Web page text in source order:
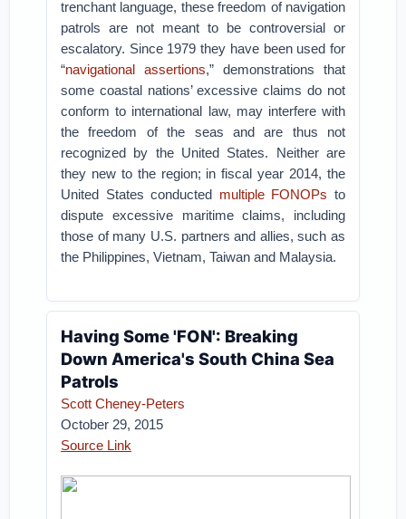
trenchant language, these freedom of navigation
patrols are not meant to be controversial or
escalatory. Since 1979 they have been used for
“navigational assertions,” demonstrations that
some coastal nations’ excessive claims do not
conform to international law, may interfere with
the freedom of the seas and are thus not
recognized by the United States. Neither are
they new to the region; in fiscal year 2014, the
United States conducted multiple FONOPs to
dispute excessive maritime claims, including
those of many U.S. partners and allies, such as
the Philippines, Vietnam, Taiwan and Malaysia.
Having Some 'FON': Breaking
Down America's South China Sea
Patrols
Scott Cheney-Peters
October 29, 2015
Source Link